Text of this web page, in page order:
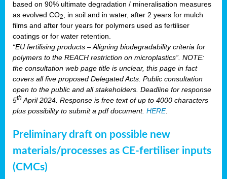
based on 90% ultimate degradation / mineralisation measures
as evolved CO2
, in soil and in water, after 2 years for mulch
films and after four years for polymers used as fertiliser
coatings or for water retention.
“EU fertilising products – Aligning biodegradability criteria for
polymers to the REACH restriction on microplastics”. NOTE:
the consultation web page title is unclear, this page in fact
covers all five proposed Delegated Acts. Public consultation
open to the public and all stakeholders. Deadline for response
5th April 2024. Response is free text of up to 4000 characters
plus possibility to submit a pdf document. HERE.
Preliminary draft on possible new
materials/processes as CE-fertiliser inputs
(CMCs)